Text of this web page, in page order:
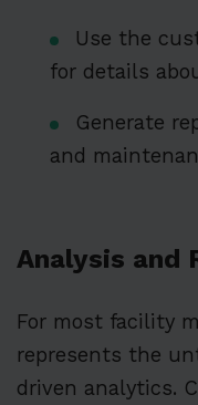
Use the
for details
Generate
and
Analysis and
For most facility
represents the
driven analytics.